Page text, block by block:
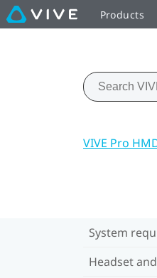
Products
VIVE Pro
System
Headset